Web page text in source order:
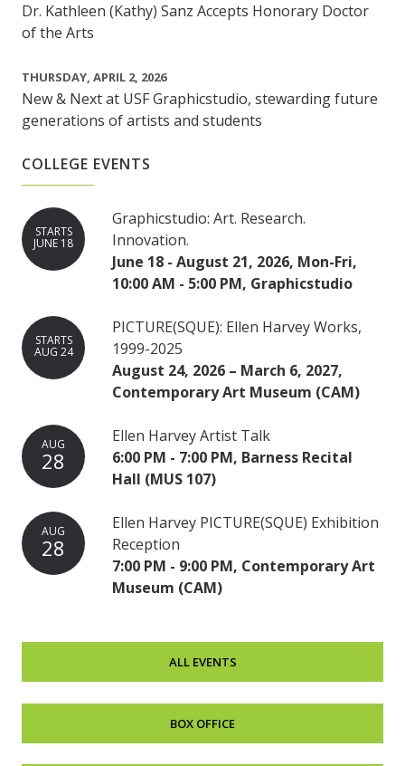
Dr. Kathleen (Kathy) Sanz Accepts Honorary Doctor
of the Arts
THURSDAY, APRIL 2, 2026
New & Next at USF Graphicstudio, stewarding future
generations of artists and students
COLLEGE EVENTS
STARTS
JUNE 18
Graphicstudio: Art. Research.
Innovation.
June 18 - August 21, 2026, Mon-Fri,
10:00 AM - 5:00 PM, Graphicstudio
STARTS
AUG 24
PICTURE(SQUE): Ellen Harvey Works,
1999-2025
August 24, 2026 – March 6, 2027,
Contemporary Art Museum (CAM)
AUG
28
Ellen Harvey Artist Talk
6:00 PM - 7:00 PM, Barness Recital
Hall (MUS 107)
AUG
28
Ellen Harvey PICTURE(SQUE) Exhibition
Reception
7:00 PM - 9:00 PM, Contemporary Art
Museum (CAM)
ALL EVENTS
BOX OFFICE